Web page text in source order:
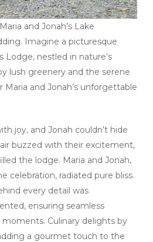
and Jonah’s Lake
Imagine a picturesque
Lodge, nestled in nature’s
lush greenery and the serene
and Jonah’s unforgettable
joy, and Jonah couldn’t hide
buzzed with their excitement,
the lodge. Maria and Jonah,
celebration, radiated pure bliss.
every detail was
ensuring seamless
Culinary delights by
a gourmet touch to the